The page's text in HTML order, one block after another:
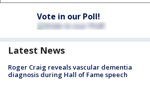
Vote in our Poll!
Latest News
Roger Craig reveals vascular dementia
diagnosis during Hall of Fame speech